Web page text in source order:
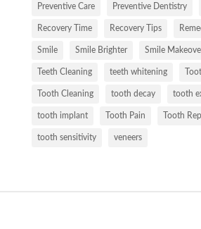
Preventive Care Preventive Dentistry
Recovery Time Recovery Tips
Smile Smile Brighter Smile
Teeth Cleaning teeth whitening
Tooth Cleaning tooth decay tooth
tooth implant Tooth Pain Tooth
tooth sensitivity veneers